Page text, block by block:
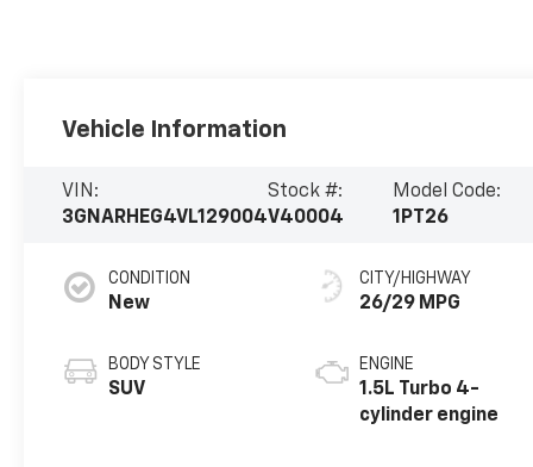
Vehicle Information
VIN:
3GNARHEG4VL129004
Stock #:
V40004
Model Code:
1PT26
CONDITION
New
BODY STYLE
SUV
CITY/HIGHWAY
26/29 MPG
ENGINE
1.5L Turbo 4-
cylinder engine